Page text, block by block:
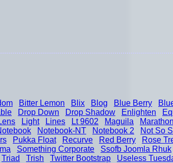
Bitter Lemon Blix Blog Blue Berry
Drop Down Drop Shadow Enlighten
Light Lines Lt 9602 Maguila Marathon
Notebook-NT Notebook 2 Not So
Pukka Float Recurve Red Berry Rose
Something Corporate Ssofb Joomla Rhuk
Triad Trish Twitter Bootstrap Useless